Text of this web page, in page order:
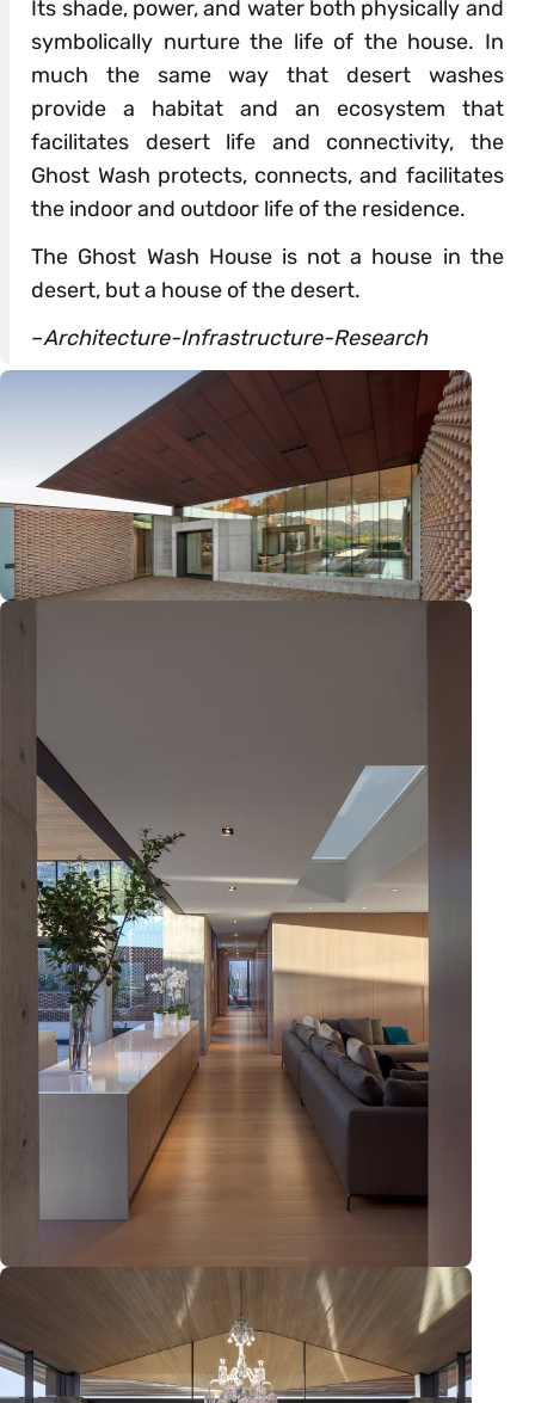
Its shade, power, and water both physically and
symbolically nurture the life of the house. In
much the same way that desert washes
provide a habitat and an ecosystem that
facilitates desert life and connectivity, the
Ghost Wash protects, connects, and facilitates
the indoor and outdoor life of the residence.
The Ghost Wash House is not a house in the
desert, but a house of the desert.
–Architecture-Infrastructure-Research